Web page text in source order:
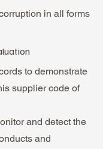
in all forms
to demonstrate
supplier code of
and detect the
and